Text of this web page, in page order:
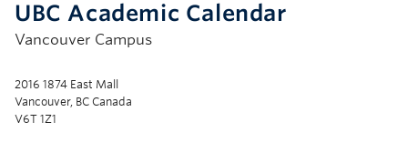
UBC Academic Calendar
Vancouver Campus
2016 1874 East Mall
Vancouver, BC Canada
V6T 1Z1